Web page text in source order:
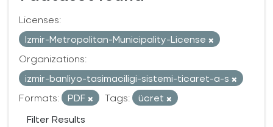
Licenses:
Izmir-Metropolitan-Municipality-License
Organizations:
izmir-banliyo-tasimaciligi-sistemi-ticaret-a-s
Formats:
PDF Tags:
ücret
Filter Results